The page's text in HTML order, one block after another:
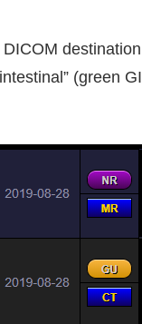
(green